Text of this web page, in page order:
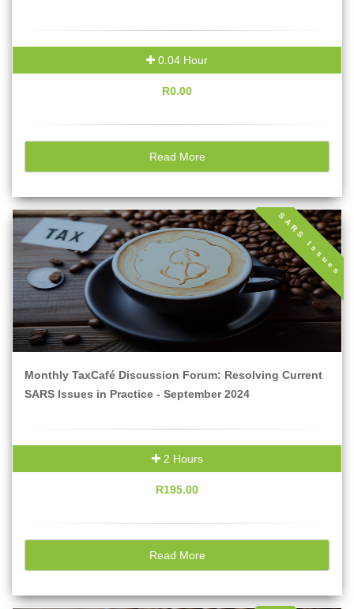
0.04 Hour
R0.00
Read More
SARS Issues
Monthly TaxCafé Discussion Forum: Resolving Current
SARS Issues in Practice - September 2024
2 Hours
R195.00
Read More